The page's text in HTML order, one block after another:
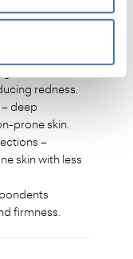
just a few
redness.
– deep
prone skin.
–
skin with less
firmness.